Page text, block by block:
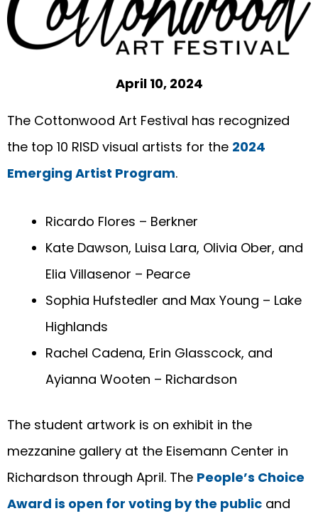
April 10, 2024
The Cottonwood Art Festival has recognized
the top 10 RISD visual artists for the 2024
Emerging Artist Program.
Ricardo Flores – Berkner
Kate Dawson, Luisa Lara, Olivia Ober, and
Elia Villasenor – Pearce
Sophia Hufstedler and Max Young – Lake
Highlands
Rachel Cadena, Erin Glasscock, and
Ayianna Wooten – Richardson
The student artwork is on exhibit in the
mezzanine gallery at the Eisemann Center in
Richardson through April. The People’s Choice
Award is open for voting by the public and